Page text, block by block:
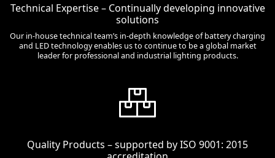
Technical Expertise – Continually developing innovative
solutions
Our in-house technical team’s in-depth knowledge of battery charging
and LED technology enables us to continue to be a global market
leader for professional and industrial lighting products.
Quality Products – supported by ISO 9001: 2015